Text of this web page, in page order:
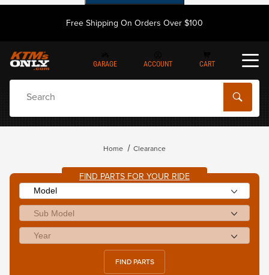
Free Shipping On Orders Over $100
GARAGE ACCOUNT CART
Home Clearance
FIND PARTS FOR YOUR RIDE
FIND PARTS